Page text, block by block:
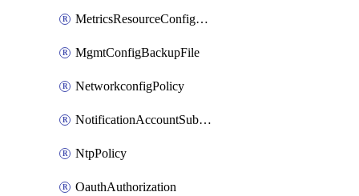
MetricsResourceConfiguration
MgmtConfigBackupFile
NetworkconfigPolicy
NotificationAccountSubscription
NtpPolicy
OauthAuthorization